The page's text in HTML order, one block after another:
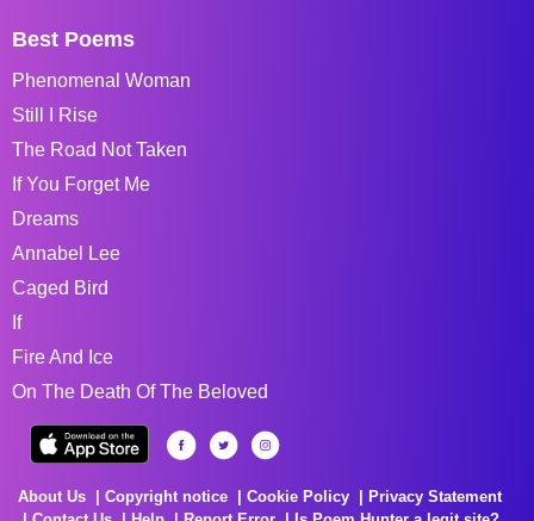
Best Poems
Phenomenal Woman
Still I Rise
The Road Not Taken
If You Forget Me
Dreams
Annabel Lee
Caged Bird
If
Fire And Ice
On The Death Of The Beloved
About Us Copyright notice Cookie Policy
Privacy Statement